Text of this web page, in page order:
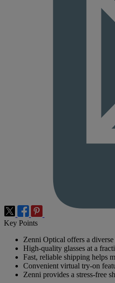
Key Points
Zenni Optical offers a
High-quality glasses at a
Fast, reliable shipping helps
Convenient virtual try-on
Zenni provides a stress-free